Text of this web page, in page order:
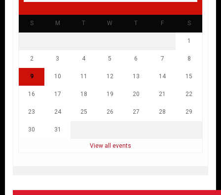
S M T W T F S
1
2 3 4 5 6 7 8
9 10 11 12 13 14 15
16 17 18 19 20 21 22
23 24 25 26 27 28 29
30 31
View all events